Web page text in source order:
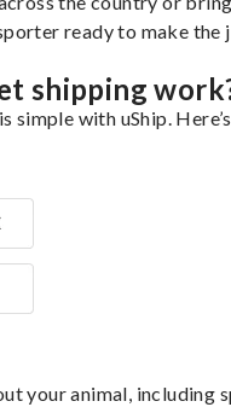
ready to make the
shipping
with uShip.
your animal, including